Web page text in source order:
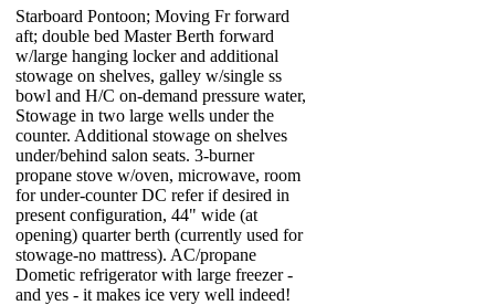
Starboard Pontoon; Moving Fr forward
aft; double bed Master Berth forward
w/large hanging locker and additional
stowage on shelves, galley w/single ss
bowl and H/C on-demand pressure water,
Stowage in two large wells under the
counter. Additional stowage on shelves
under/behind salon seats. 3-burner
propane stove w/oven, microwave, room
for under-counter DC refer if desired in
present configuration, 44" wide (at
opening) quarter berth (currently used for
stowage-no mattress). AC/propane
Dometic refrigerator with large freezer -
and yes - it makes ice very well indeed!